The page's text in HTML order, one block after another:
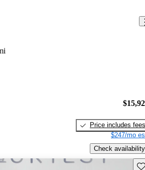
Price includes fees
$247/mo
Check availability